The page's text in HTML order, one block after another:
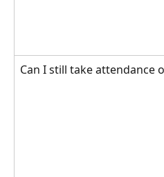
Can I still take attendance